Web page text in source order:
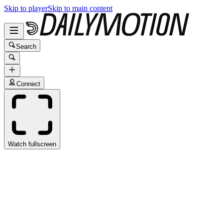
Skip to playerSkip to main content
Search
Connect
Watch fullscreen